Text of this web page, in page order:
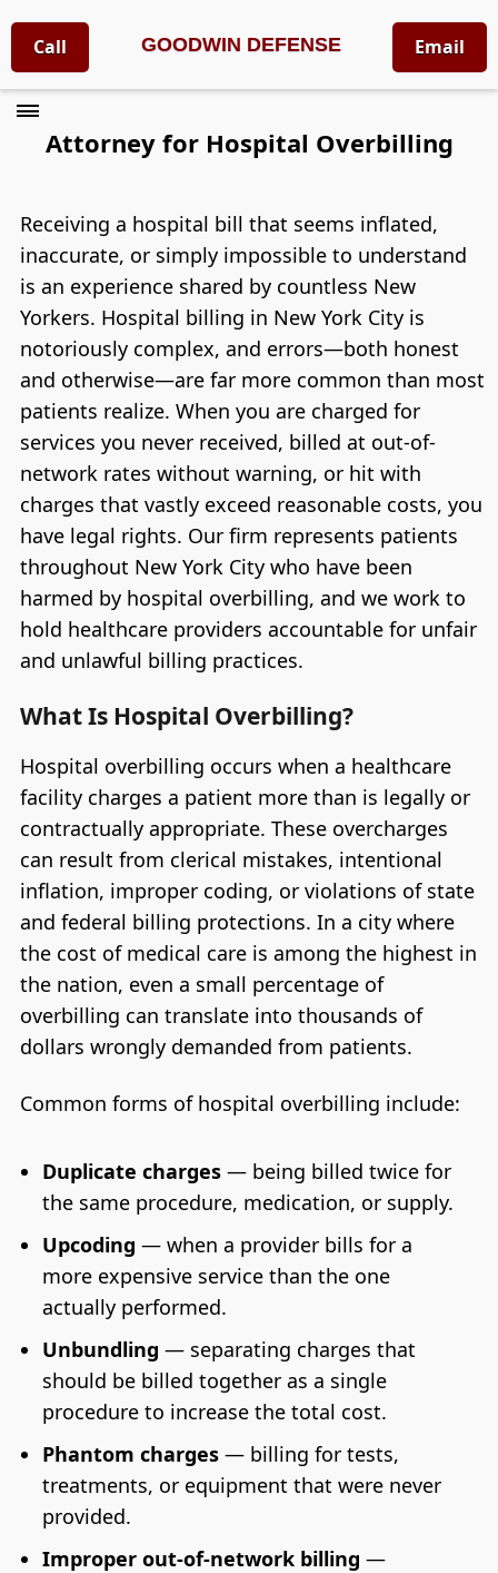
Call GOODWIN DEFENSE Email
Attorney for Hospital Overbilling
Receiving a hospital bill that seems inflated,
inaccurate, or simply impossible to understand
is an experience shared by countless New
Yorkers. Hospital billing in New York City is
notoriously complex, and errors—both honest
and otherwise—are far more common than most
patients realize. When you are charged for
services you never received, billed at out-of-
network rates without warning, or hit with
charges that vastly exceed reasonable costs, you
have legal rights. Our firm represents patients
throughout New York City who have been
harmed by hospital overbilling, and we work to
hold healthcare providers accountable for unfair
and unlawful billing practices.
What Is Hospital Overbilling?
Hospital overbilling occurs when a healthcare
facility charges a patient more than is legally or
contractually appropriate. These overcharges
can result from clerical mistakes, intentional
inflation, improper coding, or violations of state
and federal billing protections. In a city where
the cost of medical care is among the highest in
the nation, even a small percentage of
overbilling can translate into thousands of
dollars wrongly demanded from patients.
Common forms of hospital overbilling include:
Duplicate charges— being billed twice for
the same procedure, medication, or supply.
Upcoding — when a provider bills for a
more expensive service than the one
actually performed.
Unbundling — separating charges that
should be billed together as a single
procedure to increase the total cost.
Phantom charges— billing for tests,
treatments, or equipment that were never
provided.
Improper out-of-network billing —